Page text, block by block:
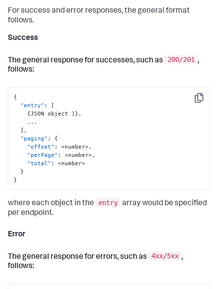
For success and error responses, the general format
follows.
Success
The general response for successes, such as 200/201 ,
follows:
Copy
{
"entry" :
[
{JSON object 1} ,
] ,
"paging" :
{
"offset" : <number>,
"perPage" : <number>,
"total" :
<number>
}
}
where each object in the entry array would be specified
per endpoint.
Error
The general response for errors, such as 4xx/5xx ,
follows: